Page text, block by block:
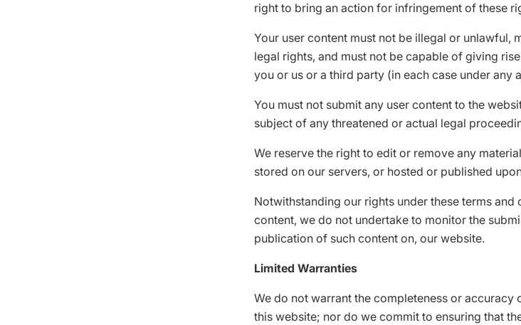
right to bring an action for infringement of these
Your user content must not be illegal or unlawful,
legal rights, and must not be capable of giving
you or us or a third party (in each case under any
You must not submit any user content to the
subject of any threatened or actual legal
We reserve the right to edit or remove any
stored on our servers, or hosted or published
Notwithstanding our rights under these terms
content, we do not undertake to monitor the
publication of such content on, our website.
Limited Warranties
We do not warrant the completeness or
this website; nor do we commit to ensuring that